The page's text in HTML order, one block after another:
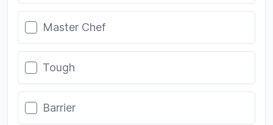
Master Chef
Tough
Barrier